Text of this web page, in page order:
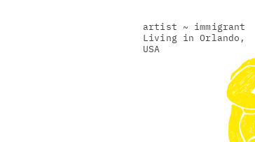
artist ~ immigrant
Living in Orlando,
USA